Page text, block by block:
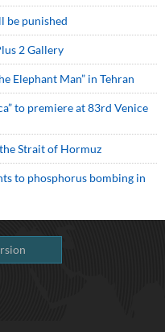
be punished
2 Gallery
Elephant Man” in Tehran
to premiere at 83rd Venice
Strait of Hormuz
to phosphorus bombing in